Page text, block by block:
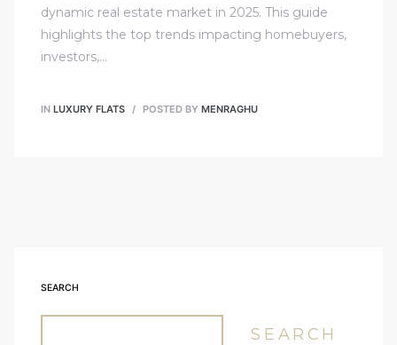
dynamic real estate market in 2025. This guide
highlights the top trends impacting homebuyers,
investors,…
IN LUXURY FLATS POSTED BY MENRAGHU
SEARCH
SEARCH